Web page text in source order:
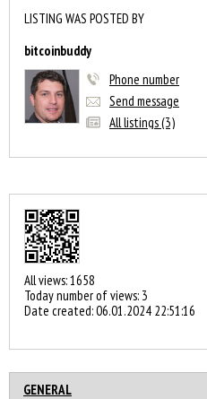
LISTING WAS POSTED BY
bitcoinbuddy
Phone number
Send message
All listings (3)
All views: 1658
Today number of views: 3
Date created:06.01.2024 22:51:16
GENERAL